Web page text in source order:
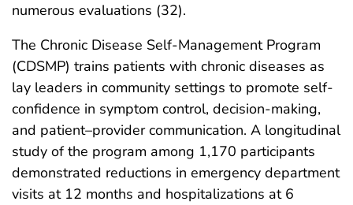
numerous evaluations (32).
The Chronic Disease Self-Management Program
(CDSMP) trains patients with chronic diseases as
lay leaders in community settings to promote self-
confidence in symptom control, decision-making,
and patient–provider communication. A longitudinal
study of the program among 1,170 participants
demonstrated reductions in emergency department
visits at 12 months and hospitalizations at 6